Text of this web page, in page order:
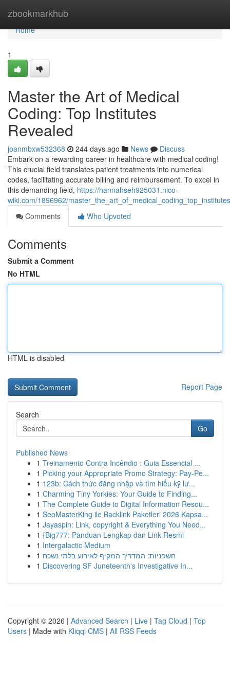
zbookmarkhub
Home
Home
1
Master the Art of Medical
Coding: Top Institutes
Revealed
joanmbxw532368 244 days ago News
Discuss
Embark on a rewarding career in healthcare with medical coding!
This crucial field translates patient treatments into numerical
codes, facilitating accurate billing and reimbursement. To excel in
this demanding field, https://hannahseh925031.nico-
wiki.com/1896962/
Comments
Who Upvoted
Comments
Submit a Comment
No HTML
HTML is disabled
Report Page
Search
Go
Published News
1 Treinamento Contra Incêndio : Guia Essencial ...
1 Picking your Appropriate Promo Strategy: Pay-Pe...
1 123b: Cách thức đăng nhập và tìm hiểu kỹ lư...
1 Charming Tiny Yorkies: Your Guide to Finding...
1 The Complete Guide to Digital Information Resou...
1 SeoMasterKing ile Backlink Paketleri 2026 Kapsa...
1 Jayaspin: Link, copyright & Everything You Need...
1 {Big777: Panduan Lengkap dan Link Resmi
1 Intergalactic Medium
1 חשפניות: המדריך המקיף לאירוע בלתי נשכח
1 Discovering SF Juneteenth's Investigative In...
Copyright © 2026 | Advanced Search | Live | Tag Cloud | Top
Users | Made with Kliqqi CMS | All RSS Feeds